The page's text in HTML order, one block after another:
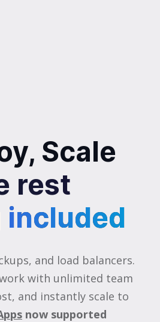
Scale
rest
included
included
and load balancers.
with unlimited team
and instantly scale to
now supported